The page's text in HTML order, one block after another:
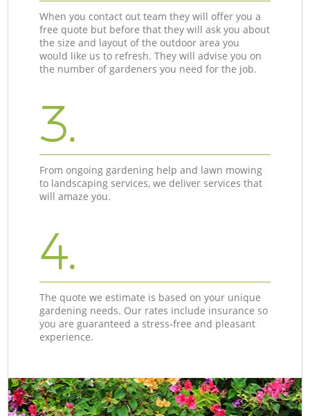
When you contact out team they will offer you a
free quote but before that they will ask you about
the size and layout of the outdoor area you
would like us to refresh. They will advise you on
the number of gardeners you need for the job.
3.
From ongoing gardening help and lawn mowing
to landscaping services, we deliver services that
will amaze you.
4.
The quote we estimate is based on your unique
gardening needs. Our rates include insurance so
you are guaranteed a stress-free and pleasant
experience.